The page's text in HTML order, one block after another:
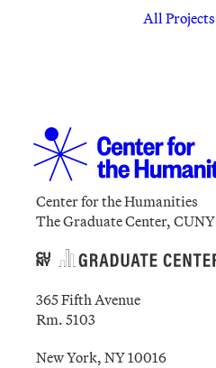
All Projects
Center for the Humanities
The Graduate Center, CUNY
365 Fifth Avenue
Rm. 5103
New York, NY 10016